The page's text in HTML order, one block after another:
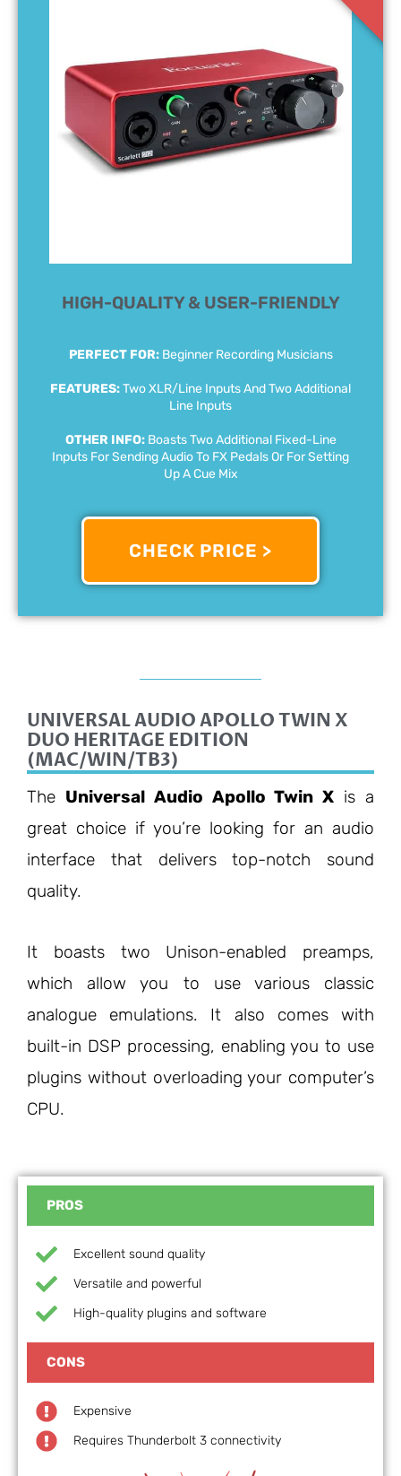
HIGH-QUALITY & USER-FRIENDLY
PERFECT FOR:Beginner Recording Musicians
FEATURES:Two XLR/Line Inputs And Two Additional
Line Inputs
OTHER INFO:Boasts Two Additional Fixed-Line
Inputs For Sending Audio To FX Pedals Or For Setting
Up A Cue Mix
CHECK PRICE >
UNIVERSAL AUDIO APOLLO TWIN X
DUO HERITAGE EDITION
(MAC/WIN/TB3)
The Universal Audio Apollo Twin X is a
great choice if you’re looking for an audio
interface that delivers top-notch sound
quality.
It boasts two Unison-enabled preamps,
which allow you to use various classic
analogue emulations. It also comes with
built-in DSP processing, enabling you to use
plugins without overloading your computer’s
CPU.
PROS
Excellent sound quality
Versatile and powerful
High-quality plugins and software
CONS
Expensive
Requires Thunderbolt 3 connectivity